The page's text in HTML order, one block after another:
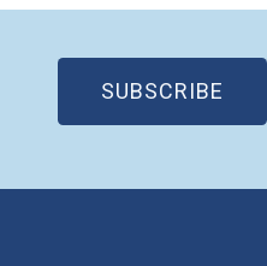
SUBSCRIBE